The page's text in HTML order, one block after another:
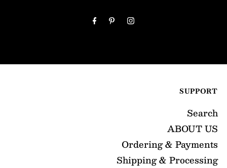
SUPPORT
Search
ABOUT US
Ordering & Payments
Shipping & Processing